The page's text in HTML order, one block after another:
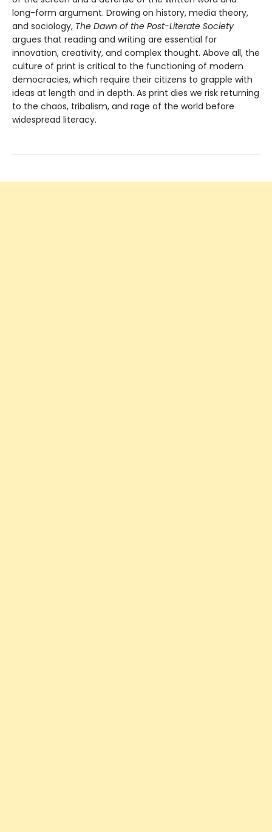
long-form argument. Drawing on history, media theory,
and sociology, The Dawn of the Post-Literate Society
argues that reading and writing are essential for
innovation, creativity, and complex thought. Above all, the
culture of print is critical to the functioning of modern
democracies, which require their citizens to grapple with
ideas at length and in depth. As print dies we risk returning
to the chaos, tribalism, and rage of the world before
widespread literacy.